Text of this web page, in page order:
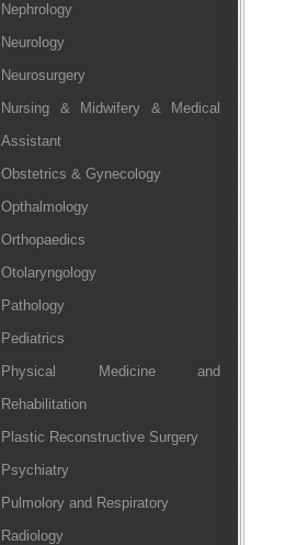
Nephrology
Neurology
Neurosurgery
Nursing & Midwifery & Medical
Assistant
Obstetrics & Gynecology
Opthalmology
Orthopaedics
Otolaryngology
Pathology
Pediatrics
Physical Medicine and
Rehabilitation
Plastic Reconstructive Surgery
Psychiatry
Pulmolory and Respiratory
Radiology